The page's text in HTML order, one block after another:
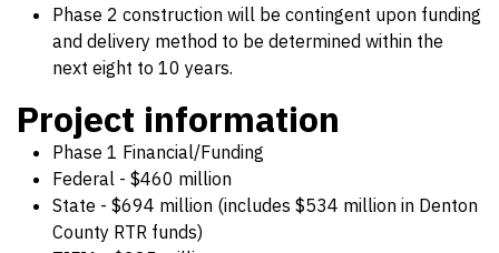
Phase 2 construction will be contingent upon funding
and delivery method to be determined within the
next eight to 10 years.
Project information
Phase 1 Financial/Funding
Federal - $460 million
State - $694 million (includes $534 million in Denton
County RTR funds)